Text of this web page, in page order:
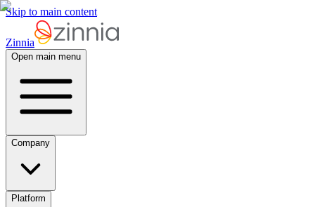
Skip to main content
Zinnia
Open main menu
Company
Platform